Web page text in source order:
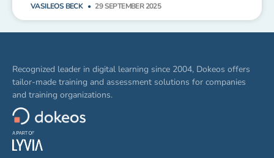
VASILEOS BECK 29 SEPTEMBER 2025
Recognized leader in digital learning since 2004, Dokeos offers
tailor-made training and assessment solutions for companies
and training organizations.